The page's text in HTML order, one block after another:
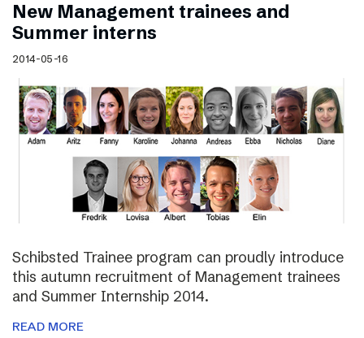
New Management trainees and
Summer interns
2014-05-16
Schibsted Trainee program can proudly introduce
this autumn recruitment of Management trainees
and Summer Internship 2014.
READ MORE